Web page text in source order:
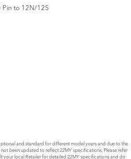
Pin to 12N/12S
and standard for different model years and due to the
been updated to reflect 22MY specifications. Please refer
local Retailer for detailed 22MY specifications and do